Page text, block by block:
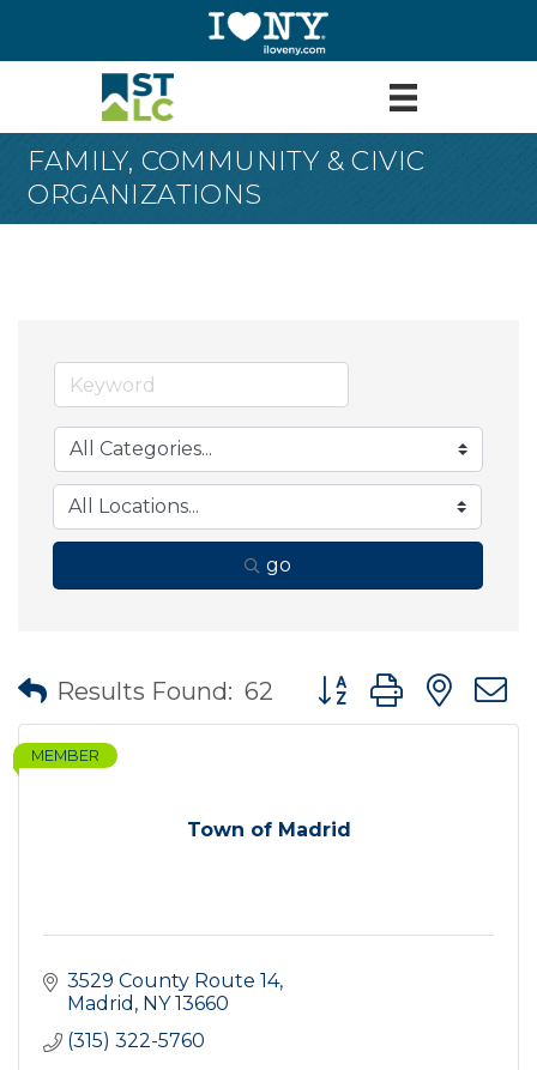
FAMILY, COMMUNITY & CIVIC
ORGANIZATIONS
go
Results Found: 62 Button group with
Town of Madrid
MEMBER
3529 County Route 14
Madrid
NY 13660
(315) 322-5760